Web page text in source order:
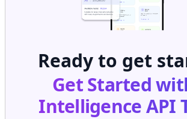
Ready to get
Get Started
Intelligence API